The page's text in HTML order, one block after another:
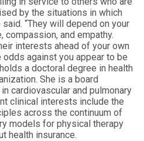
by the situations in which
“They will depend on your
and empathy.
interests ahead of your own
against you appear to be
a doctoral degree in health
She is a board
cardiovascular and pulmonary
clinical interests include the
across the continuum of
models for physical therapy
health insurance.